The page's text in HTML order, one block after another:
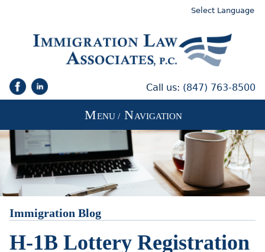
Call us: (847) 763-8500
Select Language
MENU / NAVIGATION
Immigration Blog
H-1B Lottery Registration